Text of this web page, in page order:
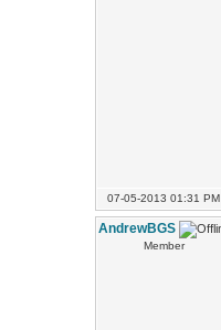
07-05-2013 01:31 PM
AndrewBGS
Member